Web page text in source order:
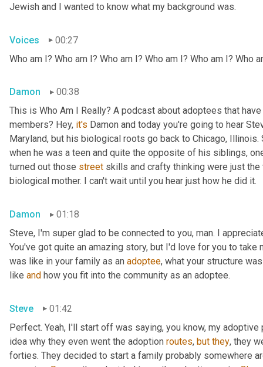
Jewish and I wanted to know what my background was.
Voices
00:27
Who am I? Who am I? Who am I? Who am I? Who am I? Who
Damon
00:38
This is Who Am I Really? A podcast about adoptees that
members? Hey, it's Damon and today you're going to hear
Maryland, but his biological roots go back to Chicago,
when he was a teen and quite the opposite of his siblings,
turned out those street skills and crafty thinking were just
biological mother. I can't wait until you hear just how he did it.
Damon
01:18
Steve, I'm super glad to be connected to you, man. I
You've got quite an amazing story, but I'd love for you to
was like in your family as an adoptee, what your structure
like and how you fit into the community as an adoptee.
Steve
01:42
Perfect. Yeah, I'll start off was saying, you know, my
idea why they even went the adoption routes, but they, they
forties. They decided to start a family probably somewhere